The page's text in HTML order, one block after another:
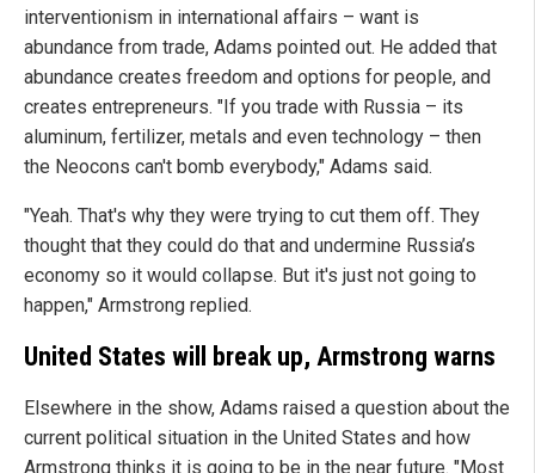
interventionism in international affairs – want is
abundance from trade, Adams pointed out. He added that
abundance creates freedom and options for people, and
creates entrepreneurs. "If you trade with Russia – its
aluminum, fertilizer, metals and even technology – then
the Neocons can't bomb everybody," Adams said.
"Yeah. That's why they were trying to cut them off. They
thought that they could do that and undermine Russia’s
economy so it would collapse. But it's just not going to
happen," Armstrong replied.
United States will break up, Armstrong warns
Elsewhere in the show, Adams raised a question about the
current political situation in the United States and how
Armstrong thinks it is going to be in the near future. "Most